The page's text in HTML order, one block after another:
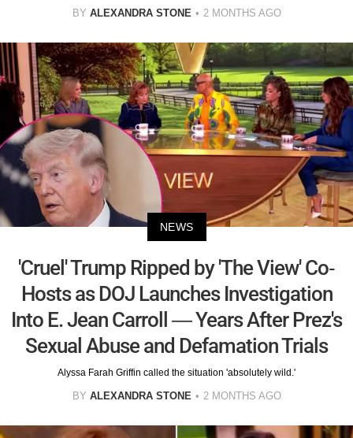
BY ALEXANDRA STONE 2 MONTHS AGO
NEWS
'Cruel' Trump Ripped by 'The View' Co-
Hosts as DOJ Launches Investigation
Into E. Jean Carroll — Years After Prez's
Sexual Abuse and Defamation Trials
Alyssa Farah Griffin called the situation 'absolutely wild.'
BY ALEXANDRA STONE 2 MONTHS AGO